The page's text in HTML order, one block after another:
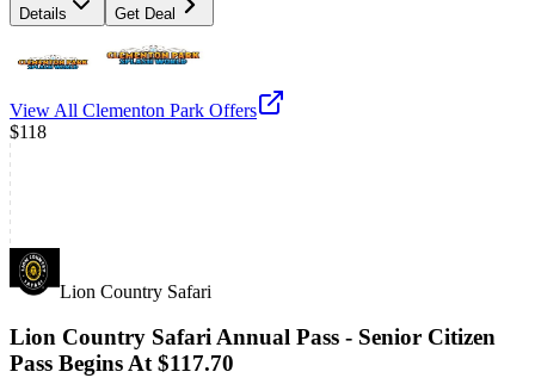
Details Get Deal
View All Clementon Park Offers
$118
Lion Country Safari
Lion Country Safari Annual Pass - Senior Citizen
Pass Begins At $117.70